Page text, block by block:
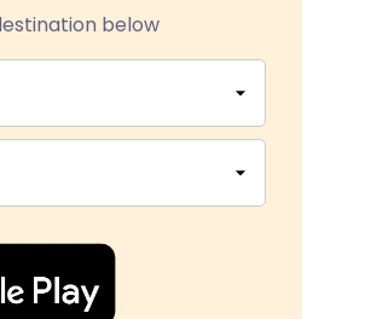
below